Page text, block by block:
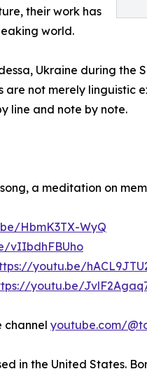
their work has
world.
Ukraine during the
not merely linguistic
line and note by note.
a meditation on
HbmK3TX-WyQ
vIIbdhFBUho
youtu.be/
youtu.be/
channel youtube.com/
in the United States.